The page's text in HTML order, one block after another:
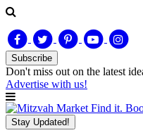
Subscribe
Don't miss out on the latest
Advertise with us!
Find it.
Stay Updated!